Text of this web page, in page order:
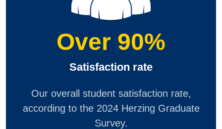
Over 90%
Satisfaction rate
Our overall student satisfaction rate,
according to the 2024 Herzing Graduate
Survey.